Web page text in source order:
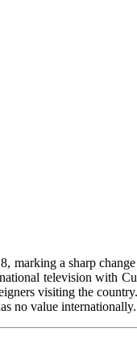
a sharp
television with
visiting the
no value internationally.